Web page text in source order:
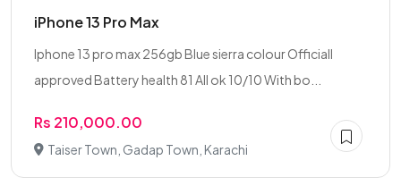
iPhone 13 Pro Max
Iphone 13 pro max 256gb Blue sierra colour Officiall
approved Battery health 81 All ok 10/10 With bo...
Rs 210,000.00
Taiser Town, Gadap Town, Karachi